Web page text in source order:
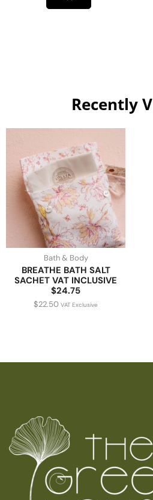
Recently
Bath & Body
BREATHE BATH SALT
SACHET VAT INCLUSIVE
$24.75
$22.50 VAT Exclusive